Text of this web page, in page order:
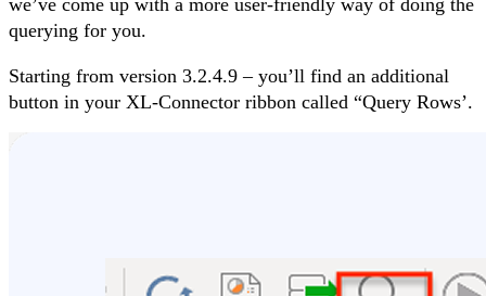
querying for you.
Starting from version 3.2.4.9 – you’ll find an additional
button in your XL-Connector ribbon called “Query Rows’.